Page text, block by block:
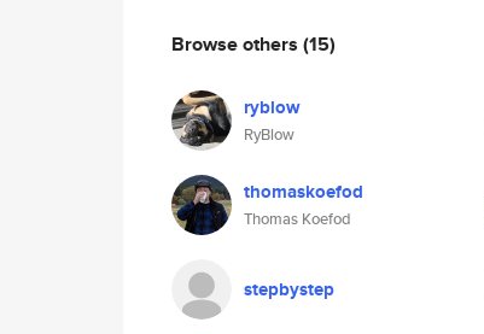
Browse others (15)
ryblow
RyBlow
thomaskoefod
Thomas Koefod
stepbystep